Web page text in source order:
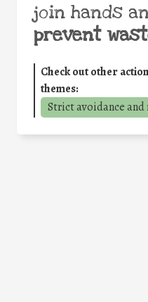
join hands
prevent
Check out other
themes:
Strict avoidance